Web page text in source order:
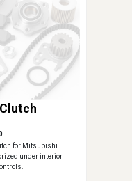
for Mitsubishi
under interior